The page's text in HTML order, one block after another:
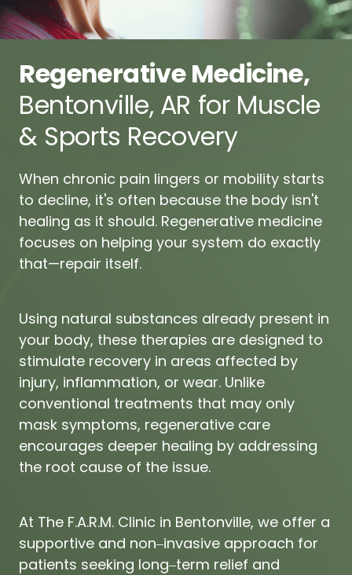
Regenerative
Bentonville, AR for
& Sports Recovery
When chronic pain lingers or mobility
to decline, it's often because the body
healing as it should. Regenerative
focuses on helping your system do
that—repair itself.
Using natural substances already present
your body, these therapies are designed
stimulate recovery in areas affected
injury, inflammation, or wear.
conventional treatments that may
mask symptoms, regenerative
encourages deeper healing by
the root cause of the issue.
At The F.A.R.M. Clinic in Bentonville, we offer
supportive and non‒invasive approach
patients seeking long‒term relief